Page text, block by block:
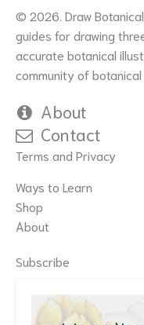
© 2026. Draw
guides for drawing
accurate botanical
community of
About
Contact
Terms and Privacy
Ways to Learn
Shop
About
Subscribe